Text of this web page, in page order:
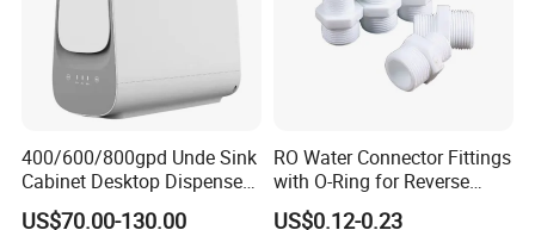
400/600/800gpd Unde Sink
Cabinet Desktop Dispenser
Smart Display Drinking
US$70.00-130.00
RO Water Connector Fittings
with O-Ring for Reverse
Osmosis System
US$0.12-0.23